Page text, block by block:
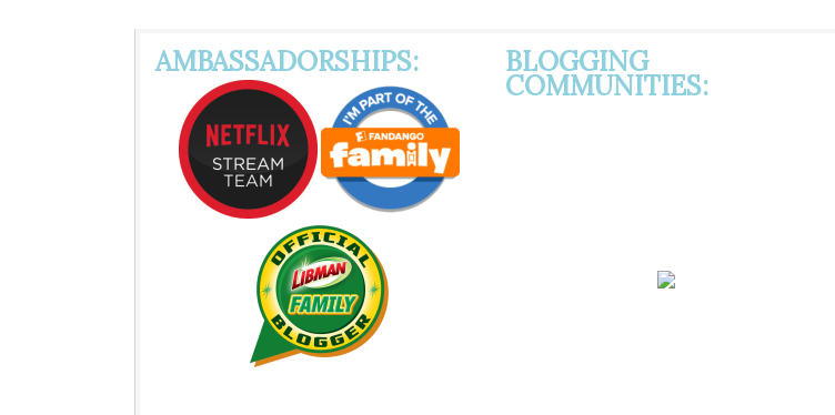
AMBASSADORSHIPS: BLOGGING
COMMUNITIES: